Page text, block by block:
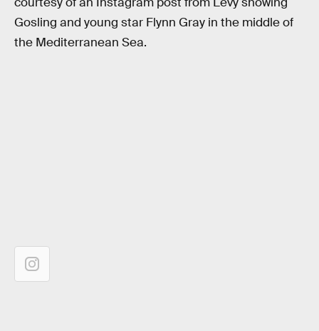
Gosling and young star Flynn Gray in the middle of
the Mediterranean Sea.